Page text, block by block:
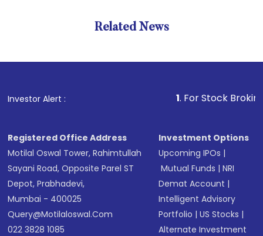
Related News
Investor Alert : . For Stock Broking,
Registered Office Address
Motilal Oswal Tower, Rahimtullah
Sayani Road, Opposite Parel ST
Depot, Prabhadevi,
Mumbai - 400025
Query@motilaloswal.com
022 3828 1085
Investment Options
Upcoming IPOs |
Mutual Funds |NRI
Demat Account |
Intelligent Advisory
Portfolio |US Stocks |
Alternate Investment